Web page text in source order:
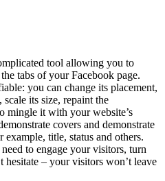
tool allowing you to
tabs of your Facebook page.
you can change its placement,
its size, repaint the
mingle it with your website’s
covers and demonstrate
title, status and others.
to engage your visitors, turn
hesitate – your visitors won’t leave